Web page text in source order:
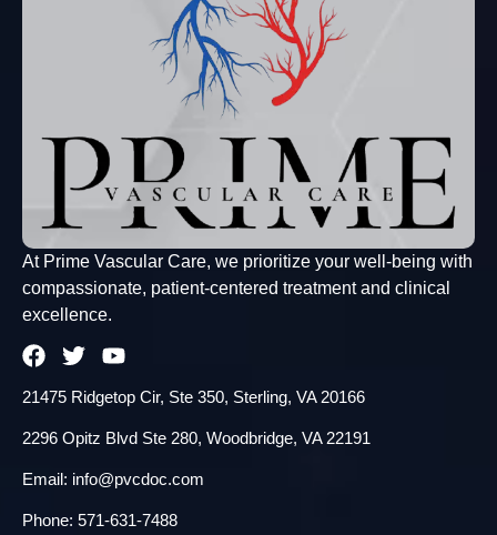
At Prime Vascular Care, we prioritize your well-being with
compassionate, patient-centered treatment and clinical
excellence.
21475 Ridgetop Cir, Ste 350, Sterling, VA 20166
2296 Opitz Blvd Ste 280, Woodbridge, VA 22191
Email: info@pvcdoc.com
Phone: 571-631-7488